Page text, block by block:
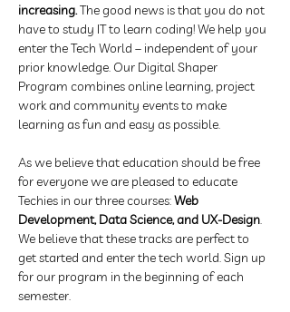
increasing. The good news is that you do not
have to study IT to learn coding! We help you
enter the Tech World – independent of your
prior knowledge. Our Digital Shaper
Program combines online learning, project
work and community events to make
learning as fun and easy as possible.
As we believe that education should be free
for everyone we are pleased to educate
Techies in our three courses: Web
Development, Data Science, and UX-Design.
We believe that these tracks are perfect to
get started and enter the tech world. Sign up
for our program in the beginning of each
semester.